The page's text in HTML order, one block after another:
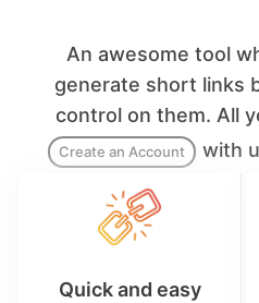
An awesome tool
generate short links
control on them. All
Create an Account with
Quick and easy